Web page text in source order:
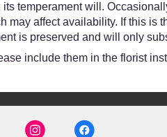
temperament will.
affect availability. If this is
is preserved and will only
include them in the florist